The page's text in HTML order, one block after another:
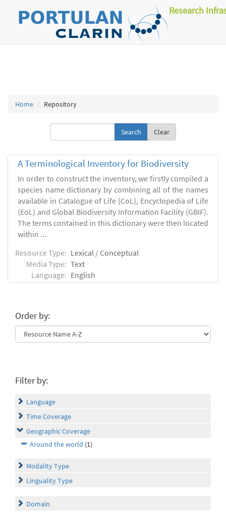
Research
Home Repository
Clear
A Terminological Inventory for Biodiversity
In order to construct the inventory, we firstly compiled a
species name dictionary by combining all of the names
available in Catalogue of Life (CoL), Encyclopedia of Life
(EoL) and Global Biodiversity Information Facility (GBIF).
The terms contained in this dictionary were then located
within ...
Resource Type: Lexical / Conceptual
Media Type: Text
Language: English
Order by:
Filter by:
Language
Time Coverage
Geographic Coverage
Around the world (1)
Modality Type
Linguality Type
Domain